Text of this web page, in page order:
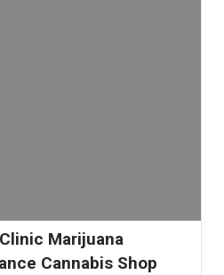
Marijuana
Cannabis Shop